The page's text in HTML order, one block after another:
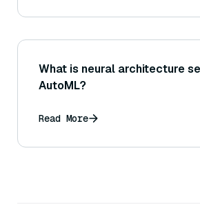
What is neural architecture
AutoML?
Read More